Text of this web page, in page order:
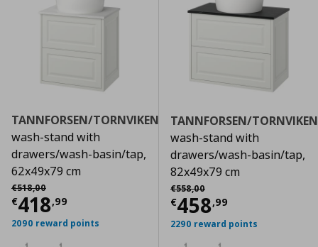
TANNFORSEN/TORNVIKEN
wash-stand with
drawers/wash-basin/tap,
62x49x79 cm
€518,00
Αρχική τιμή
€418,99
Current price € 418,99
2090 reward points
TANNFORSEN/TORNVIKEN
wash-stand with
drawers/wash-basin/tap,
82x49x79 cm
€558,00
Αρχική τιμή
€458,99
Current price
2290 reward points